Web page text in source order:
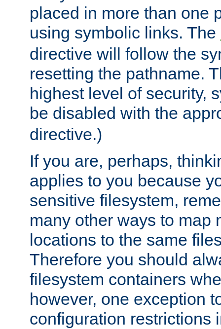
placed in more than one
using symbolic links. The
directive will follow the
resetting the pathname.
highest level of security,
be disabled with the
directive.)
If you are, perhaps,
applies to you because
sensitive filesystem,
many other ways to map
locations to the same
Therefore you should
filesystem containers
however, one exception
configuration restrictions